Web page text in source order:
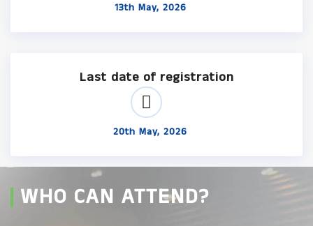
13th May, 2026
Last date of registration
20th May, 2026
WHO CAN ATTEND?